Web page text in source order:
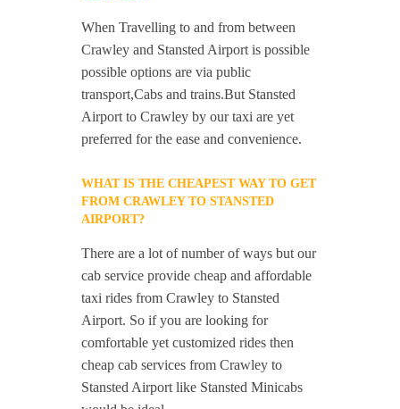
When Travelling to and from between
Crawley and Stansted Airport is possible
possible options are via public
transport,Cabs and trains.But Stansted
Airport to Crawley by our taxi are yet
preferred for the ease and convenience.
WHAT IS THE CHEAPEST WAY TO GET
FROM CRAWLEY TO STANSTED
AIRPORT?
There are a lot of number of ways but our
cab service provide cheap and affordable
taxi rides from Crawley to Stansted
Airport. So if you are looking for
comfortable yet customized rides then
cheap cab services from Crawley to
Stansted Airport like Stansted Minicabs